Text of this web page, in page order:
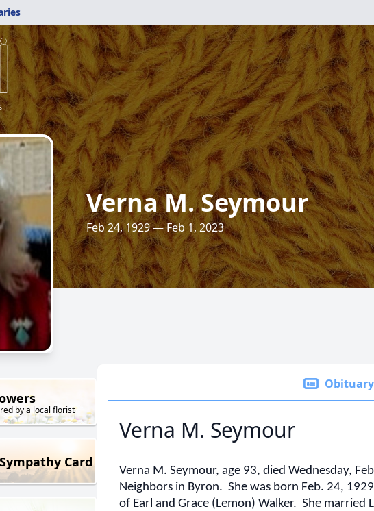
Verna M. Seymour
Feb 24, 1929 — Feb 1, 2023
by a local florist
Card
Obituary
Verna M. Seymour
Verna M. Seymour, age 93, died Wednesday,
Neighbors in Byron. She was born Feb. 24,
of Earl and Grace (Lemon) Walker. She married